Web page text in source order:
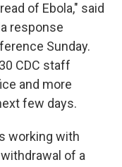
of Ebola," said
response
Sunday.
CDC staff
and more
few days.
working with
of a